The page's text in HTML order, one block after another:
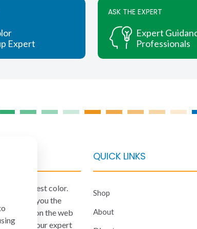
chosen
the
product
page
Expert
ASK THE EXPERT
Expert
Professionals
your best color.
offers you the
on the web
to one of our expert
QUICK LINKS
Shop
About